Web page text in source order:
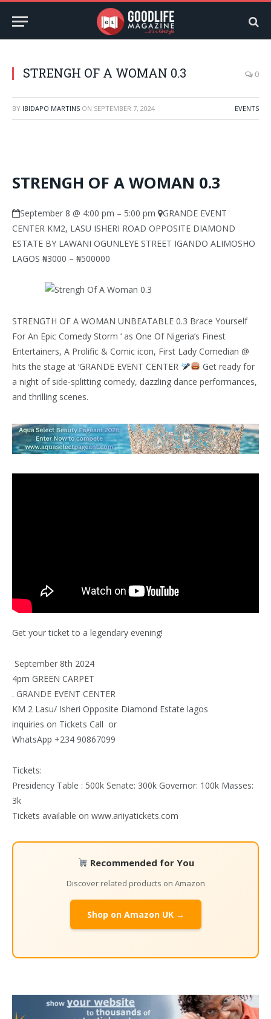
STRENGH OF A WOMAN 0.3 0
BY IBIDAPO MARTINS ON SEPTEMBER 7, 2024 EVENTS
STRENGH OF A WOMAN 0.3
September 8 @ 4:00 pm – 5:00 pm
GRANDE EVENT
CENTER KM2, LASU ISHERI ROAD OPPOSITE DIAMOND
ESTATE BY LAWANI OGUNLEYE STREET IGANDO ALIMOSHO
LAGOS ₦3000 – ₦500000
STRENGTH OF A WOMAN UNBEATABLE 0.3 Brace Yourself
For An Epic Comedy Storm ‘ as One Of Nigeria’s Finest
Entertainers, A Prolific & Comic icon, First Lady Comedian @
hits the stage at ‘GRANDE EVENT CENTER
Get ready for
a night of side-splitting comedy, dazzling dance performances,
and thrilling scenes.
Get your ticket to a legendary evening!
September 8th 2024
4pm GREEN CARPET
. GRANDE EVENT CENTER
KM 2 Lasu/ Isheri Opposite Diamond Estate lagos
inquiries on Tickets Call or
WhatsApp +234 90867099
Tickets:
Presidency Table : 500k Senate: 300k Governor: 100k Masses:
3k
Tickets available on www.ariiyatickets.com
Recommended for You
Discover related products on Amazon
Shop on Amazon UK →